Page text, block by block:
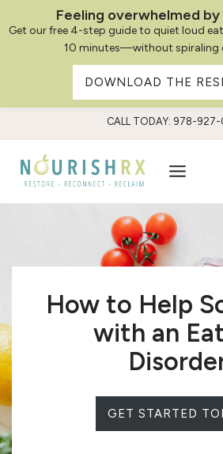
content
CALL TODAY: 978-
How to Help
with an
GET STARTED
Feeling overwhelmed
Get our free 4-step guide to quiet loud
10 minutes—without spiraling
DOWNLOAD THE